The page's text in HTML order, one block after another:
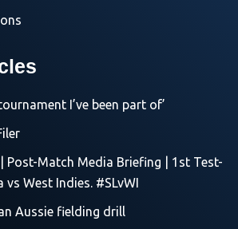
I’ve been part of’
Post-Match Media Briefing | 1st Test-
vs West Indies. #SLvWI
Aussie fielding drill